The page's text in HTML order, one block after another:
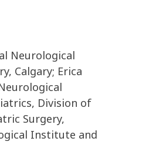
Neurological
Calgary; Erica
Division of
Surgery,
Institute and